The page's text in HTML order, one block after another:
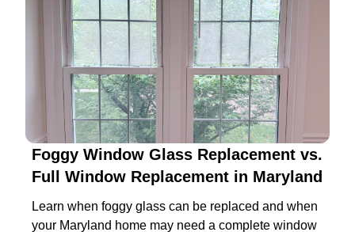
Foggy Window Glass Replacement vs.
Full Window Replacement in Maryland
Learn when foggy glass can be replaced and when
your Maryland home may need a complete window